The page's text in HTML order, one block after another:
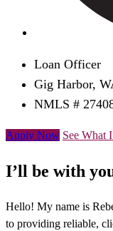
Loan Officer
Gig Harbor,
NMLS #
Apply Now See What
I’ll be with
Hello! My name is
to providing reliable,